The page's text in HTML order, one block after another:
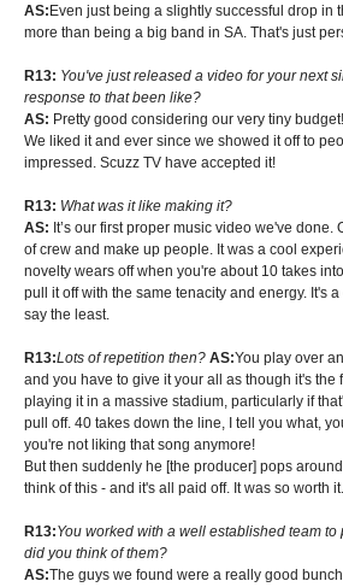
AS: Even just being a slightly successful drop in
more than being a big band in SA. That's just
R13: You've just released a video for your next
response to that been like?
AS: Pretty good considering our very tiny budget!
We liked it and ever since we showed it off to
impressed. Scuzz TV have accepted it!
R13: What was it like making it?
AS: It’s our first proper music video we've done.
of crew and make up people. It was a cool
novelty wears off when you're about 10 takes
pull it off with the same tenacity and energy. It's
say the least.
R13:Lots of repetition then? AS:You play over
and you have to give it your all as though it's the
playing it in a massive stadium, particularly if
pull off. 40 takes down the line, I tell you what,
you're not liking that song anymore!
But then suddenly he [the producer] pops
think of this - and it's all paid off. It was so worth it.
R13:You worked with a well established team
did you think of them?
AS:The guys we found were a really good